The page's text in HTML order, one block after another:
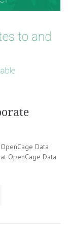
Data
OpenCage Data